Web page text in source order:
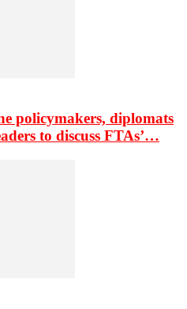
policymakers, diplomats
to discuss FTAs’…